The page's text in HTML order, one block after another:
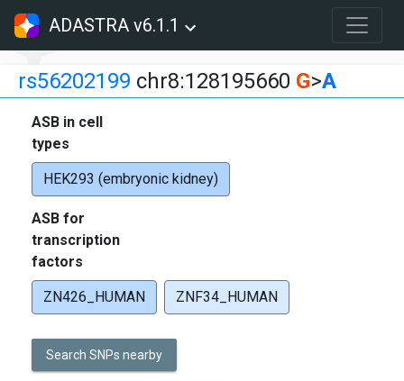
ADASTRA v6.1.1
rs56202199 chr8:128195660 G>A
ASB in cell
types
HEK293 (embryonic kidney)
ASB for
transcription
factors
ZN426_HUMAN ZNF34_HUMAN
Search SNPs nearby